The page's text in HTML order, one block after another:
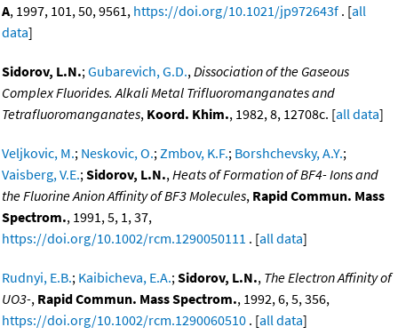
A, 1997, 101, 50, 9561, https://doi.org/10.1021/jp972643f . [all
data]
Sidorov, L.N.;Gubarevich, G.D.,Dissociation of the Gaseous
Complex Fluorides. Alkali Metal Trifluoromanganates and
Tetrafluoromanganates, Koord. Khim., 1982, 8, 12708c. [all data]
Veljkovic, M.; Neskovic, O.;Zmbov, K.F.; Borshchevsky, A.Y.;
Vaisberg, V.E.;Sidorov, L.N.,Heats of Formation of BF4- Ions and
the Fluorine Anion Affinity of BF3 Molecules, Rapid Commun. Mass
Spectrom., 1991, 5, 1, 37,
https://doi.org/10.1002/rcm.1290050111 . [all data]
Rudnyi, E.B.; Kaibicheva, E.A.;Sidorov, L.N., The Electron Affinity of
UO3-, Rapid Commun. Mass Spectrom., 1992, 6, 5, 356,
https://doi.org/10.1002/rcm.1290060510 . [all data]